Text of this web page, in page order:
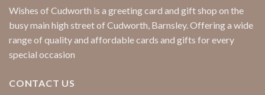
Wishes of Cudworth is a greeting card and gift shop on the
busy main high street of Cudworth, Barnsley. Offering a wide
range of quality and affordable cards and gifts for every
special occasion
CONTACT US